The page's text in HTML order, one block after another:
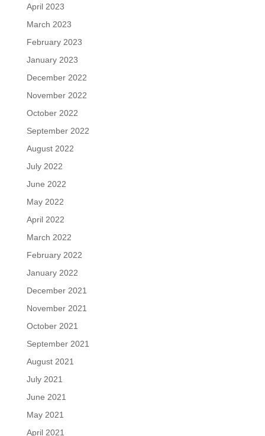
April 2023
March 2023
February 2023
January 2023
December 2022
November 2022
October 2022
September 2022
August 2022
July 2022
June 2022
May 2022
April 2022
March 2022
February 2022
January 2022
December 2021
November 2021
October 2021
September 2021
August 2021
July 2021
June 2021
May 2021
April 2021